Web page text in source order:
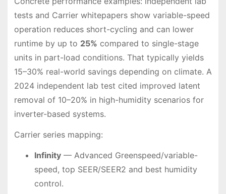
tests and Carrier whitepapers show variable-speed
operation reduces short-cycling and can lower
runtime by up to 25% compared to single-stage
units in part-load conditions. That typically yields
15–30% real-world savings depending on climate. A
2024 independent lab test cited improved latent
removal of 10–20% in high-humidity scenarios for
inverter-based systems.
Carrier series mapping:
Infinity— Advanced Greenspeed/variable-
speed, top SEER/SEER2 and best humidity
control.